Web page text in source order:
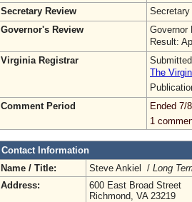
Secretary Review
Secretary
Governor's Review
Governor
Result:
Virginia Registrar
The
Comment Period
Ended 7/
1
Contact Information
Name / Title:
Steve Ankiel / Long
Address:
600 East Broad Street
Richmond, VA 23219